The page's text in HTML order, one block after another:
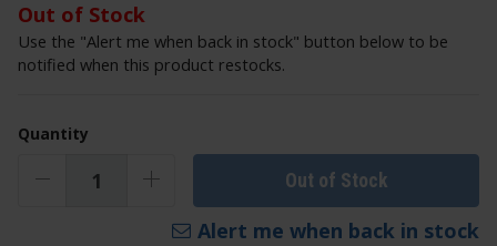
Out of Stock
Use the "Alert me when back in stock" button below to be
notified when this product restocks.
Quantity
Out of Stock
Alert me when back in stock